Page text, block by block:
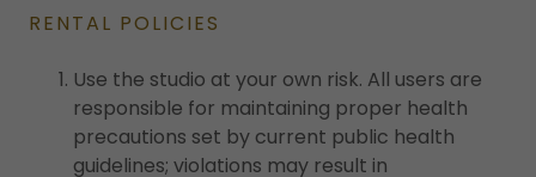
RENTAL POLICIES
Use the studio at your own risk. All users are
responsible for maintaining proper health
precautions set by current public health
guidelines; violations may result in